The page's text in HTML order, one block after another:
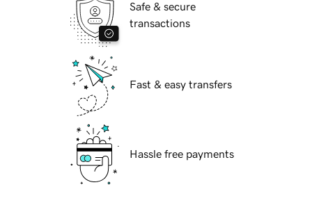
Safe & secure
transactions
Fast & easy transfers
Hassle free payments